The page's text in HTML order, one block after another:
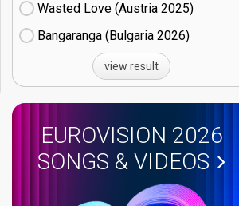
Wasted Love (Austria
25)
Bangaranga (Bulgaria
26)
view result
EUROVISION 2026
SONGS & VIDEOS